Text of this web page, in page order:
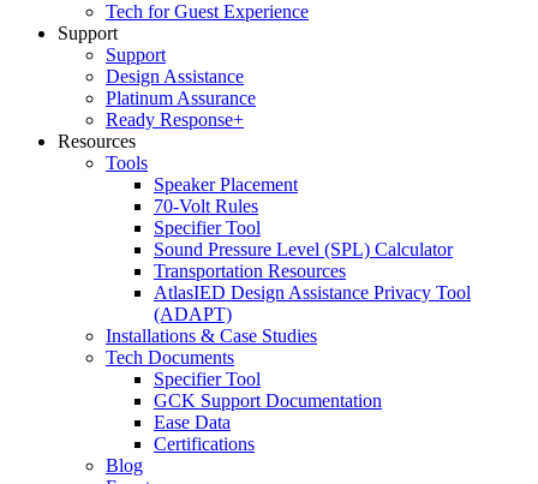
Tech for Guest Experience
Support
Support
Design Assistance
Platinum Assurance
Ready Response+
Resources
Tools
Speaker Placement
70-Volt Rules
Specifier Tool
Sound Pressure Level (SPL) Calculator
Transportation Resources
AtlasIED Design Assistance Privacy Tool
(ADAPT)
Installations & Case Studies
Tech Documents
Specifier Tool
GCK Support Documentation
Ease Data
Certifications
Blog